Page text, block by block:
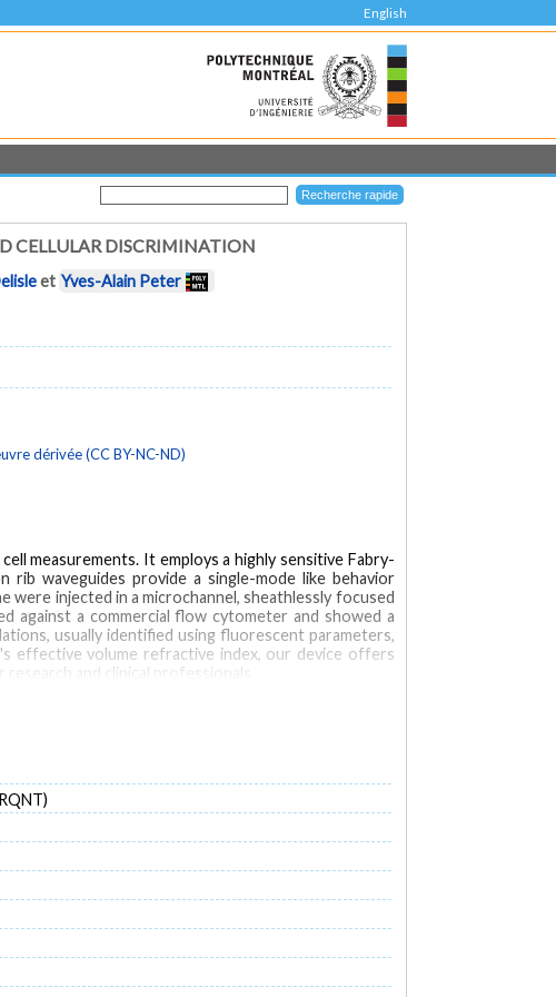
English
CELLULAR DISCRIMINATION
et Yves-Alain Peter
dérivée (CC BY-NC-ND)
measurements. It employs a highly sensitive Fabry-
waveguides provide a single-mode like behavior
injected in a microchannel, sheathlessly focused
against a commercial flow cytometer and showed a
usually identified using fluorescent parameters,
effective volume refractive index, our device offers
and clinical professionals.